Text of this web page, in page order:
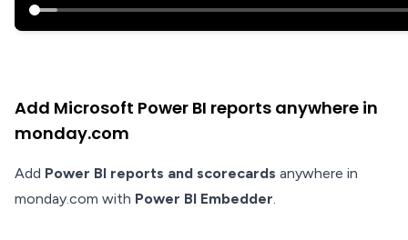
Add Microsoft Power BI reports anywhere in
monday.com
Add Power BI reports and scorecards anywhere in
monday.com with Power BI Embedder.